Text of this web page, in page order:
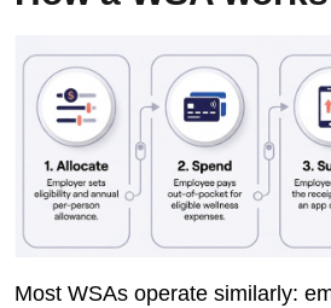
Most WSAs operate similarly: